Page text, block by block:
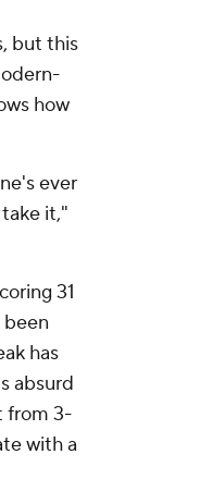
but this
how
ever
it,"
31
been
has
absurd
from 3-
with a